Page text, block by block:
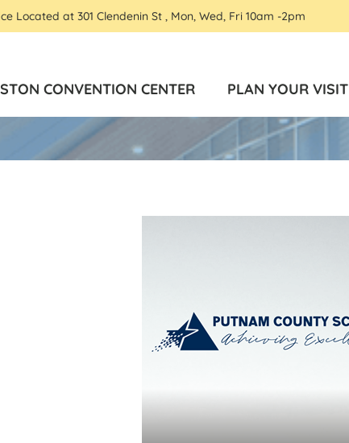
Located at 301 Clendenin St , Mon, Wed, Fri 10am -2pm
CONVENTION CENTER PLAN YOUR VISIT